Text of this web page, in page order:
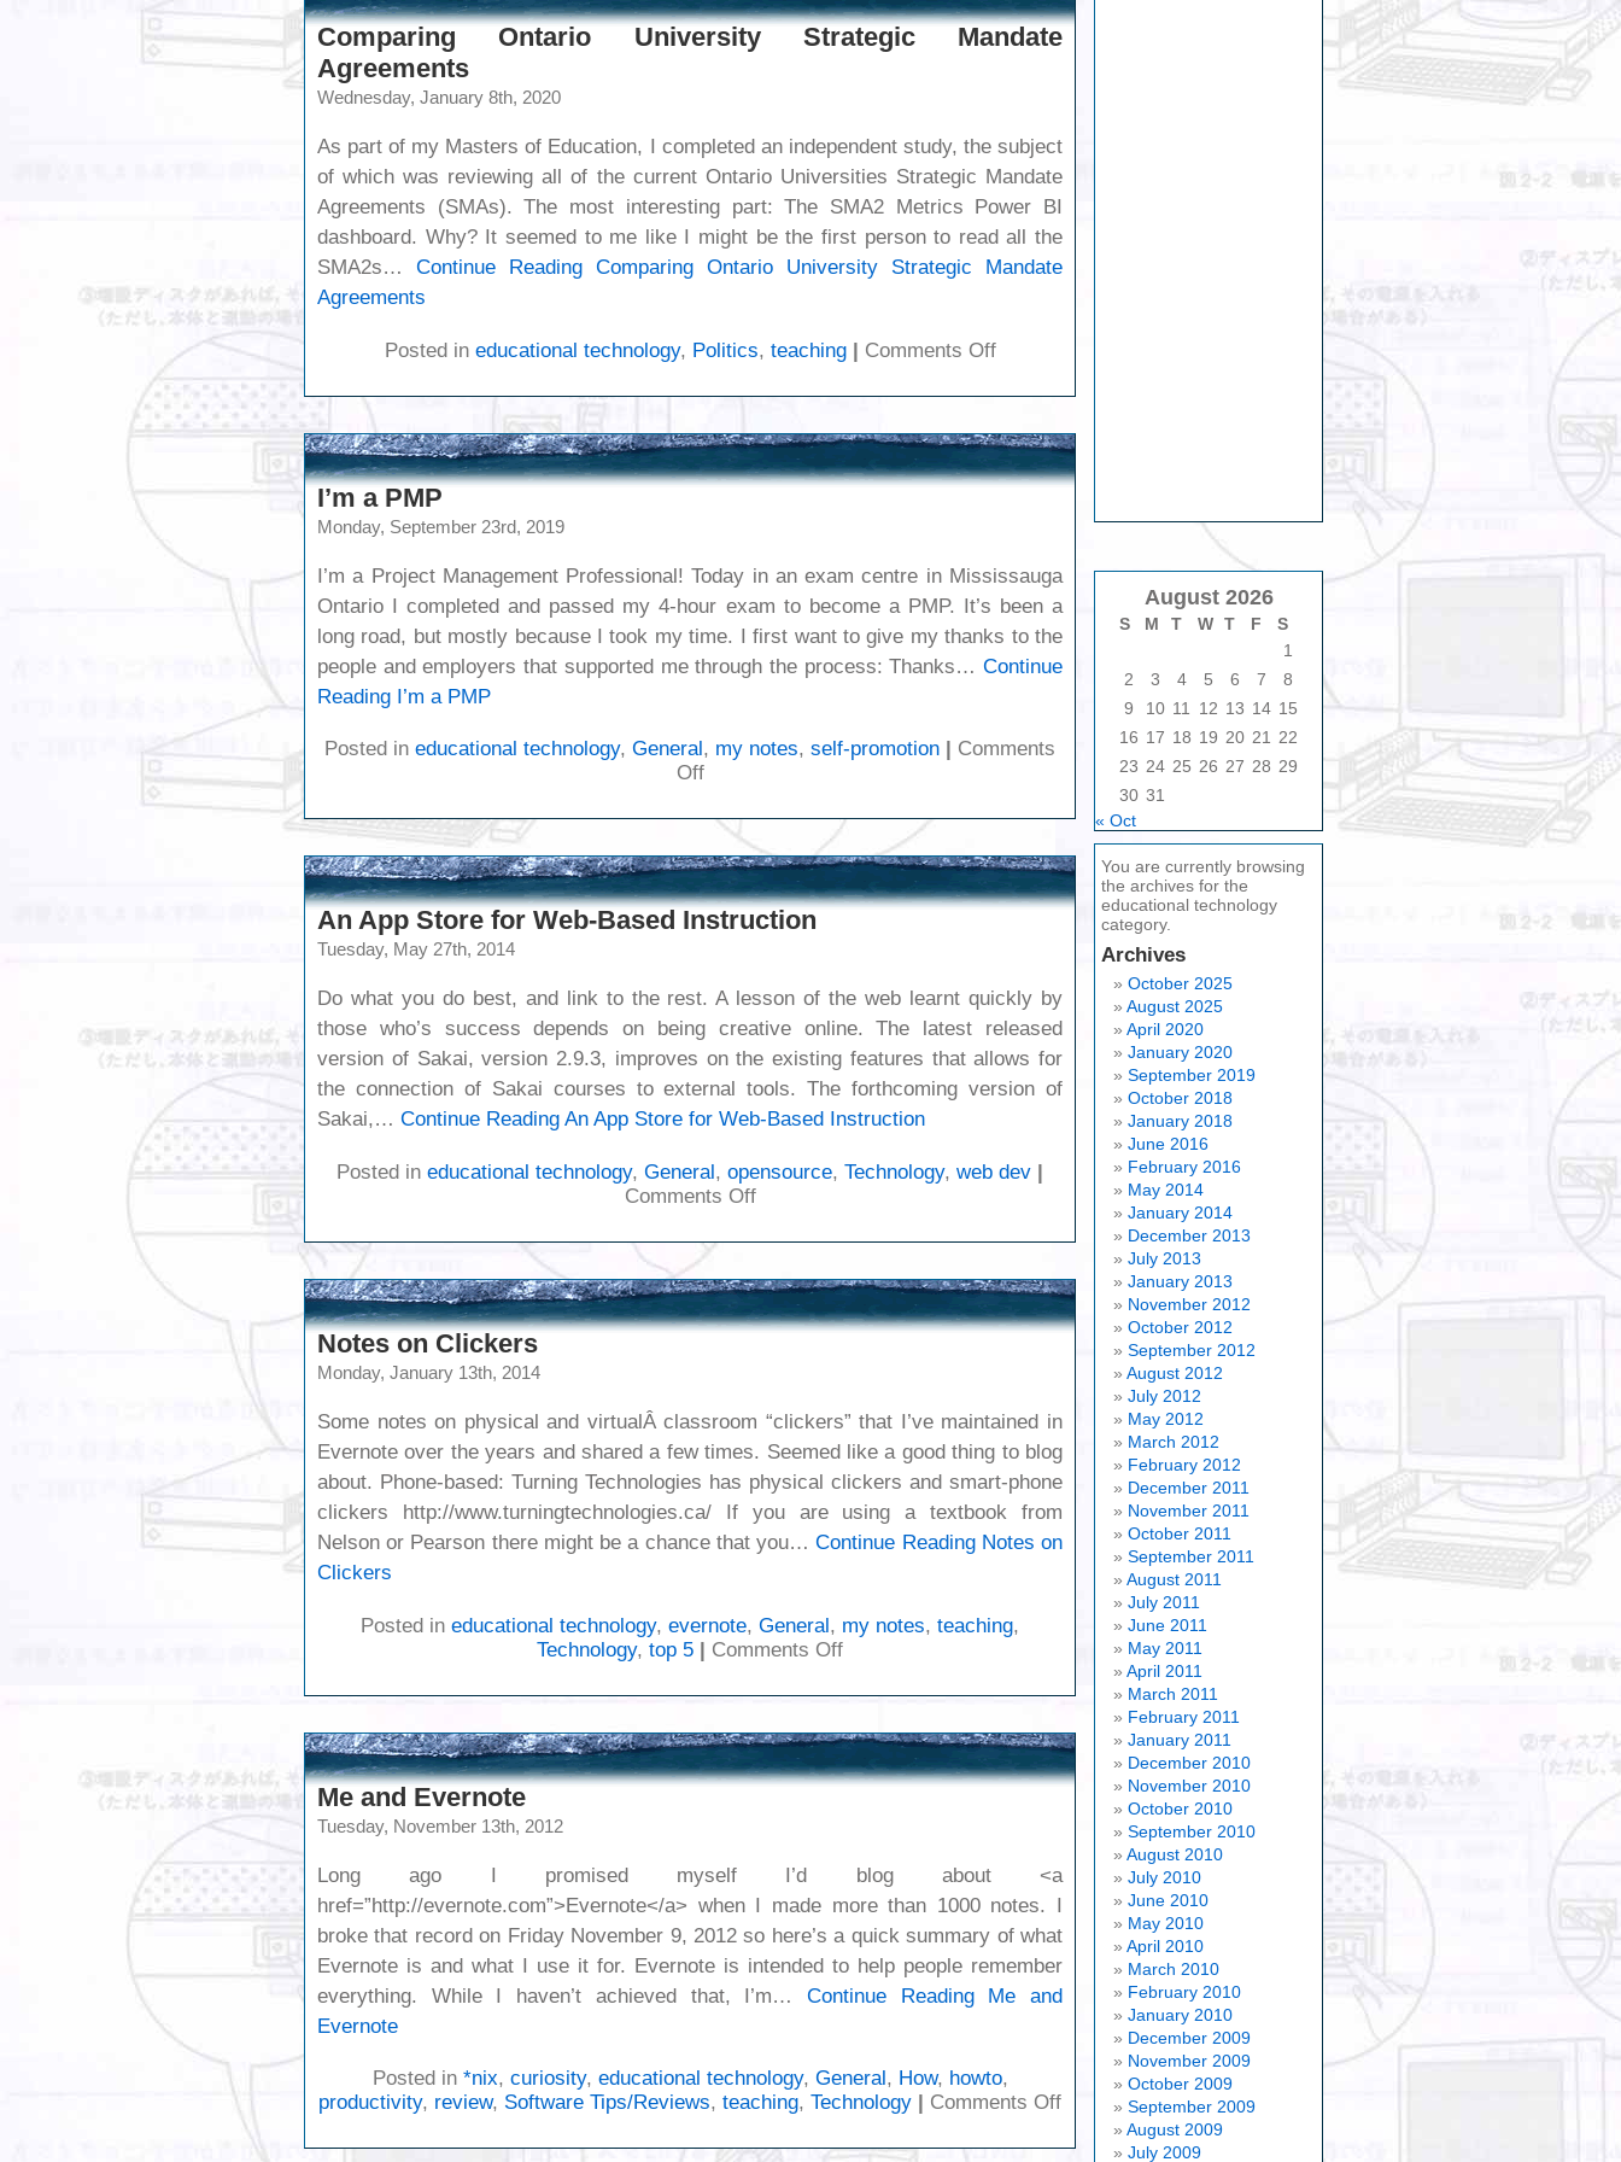
Comparing Ontario University Strategic Mandate
Agreements
Wednesday, January 8th, 2020
As part of my Masters of Education, I completed an independent study, the subject
of which was reviewing all of the current Ontario Universities Strategic Mandate
Agreements (SMAs). The most interesting part: The SMA2 Metrics Power BI
dashboard. Why? It seemed to me like I might be the first person to read all the
SMA2s… Continue Reading Comparing Ontario University Strategic Mandate
Agreements
Posted in educational technology, Politics, teaching | Comments Offon
Ontario
Strategic
Mandate
I’m a PMP
Monday, September 23rd, 2019
I’m a Project Management Professional! Today in an exam centre in Mississauga
Ontario I completed and passed my 4-hour exam to become a PMP. It’s been a
long road, but mostly because I took my time. I first want to give my thanks to the
people and employers that supported me through the process: Thanks… Continue
Reading I’m a PMP
Posted in educational technology, General , my notes, self-promotion
Comments
Offon
a
PMP
An App Store for Web-Based Instruction
Tuesday, May 27th, 2014
Do what you do best, and link to the rest. A lesson of the web learnt quickly by
those who’s success depends on being creative online. The latest released
version of Sakai, version 2.9.3, improves on the existing features that allows for
the connection of Sakai courses to external tools. The forthcoming version of
Sakai,… Continue Reading An App Store for Web-Based Instruction
Posted in educational technology, General, opensource, Technology, web dev |
Comments Offon
App
for
Web-
Notes on Clickers
Monday, January 13th, 2014
Some notes on physical and virtualÂ classroom “clickers” that I’ve maintained in
Evernote over the years and shared a few times. Seemed like a good thing to blog
about. Phone-based: Turning Technologies has physical clickers and smart-phone
clickers http://www.turningtechnologies.ca/ If you are using a textbook from
Nelson or Pearson there might be a chance that you…Continue ReadingNotes on
Clickers
Posted in educational technology, evernote, General, my notes, teaching,
Technology, top 5 | Comments Offon
on
Me and Evernote
Tuesday, November 13th, 2012
Long ago I promised myself I’d blog about <a
href=”http://evernote.com”>Evernote</a> when I made more than 1000 notes. I
broke that record on Friday November 9, 2012 so here’s a quick summary of what
Evernote is and what I use it for. Evernote is intended to help people remember
everything. While I haven’t achieved that, I’m… Continue ReadingMe and
Evernote
Posted in *nix, curiosity, educational technology, General , How, howto,
productivity, review, Software Tips/Reviews, teaching, Technology Comments Offon
and
August 2026
S M T W T F
S
1
2
3 4 5 6 7
8
9
10 11 12 13 14 15
16 17 18 19 20 21
22
23 24 25 26 27 28 29
30 31
« Oct
You are currently browsing
the archives for the
educational technology
category.
Archives
October 2025
August 2025
April 2020
January 2020
September 2019
October 2018
January 2018
June 2016
February 2016
May 2014
January 2014
December 2013
July 2013
January 2013
November 2012
October 2012
September 2012
August 2012
July 2012
May 2012
March 2012
February 2012
December 2011
November 2011
October 2011
September 2011
August 2011
July 2011
June 2011
May 2011
April 2011
March 2011
February 2011
January 2011
December 2010
November 2010
October 2010
September 2010
August 2010
July 2010
June 2010
May 2010
April 2010
March 2010
February 2010
January 2010
December 2009
November 2009
October 2009
September 2009
August 2009
July 2009